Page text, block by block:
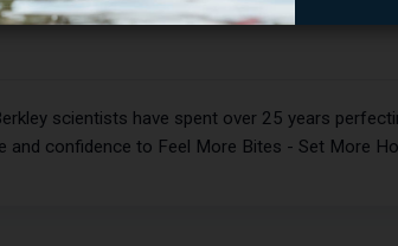
scientists have spent over 25 years
confidence to Feel More Bites - Set More